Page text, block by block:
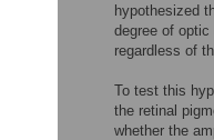
hypothesized
degree of
regardless of
To test this
the retinal
whether the